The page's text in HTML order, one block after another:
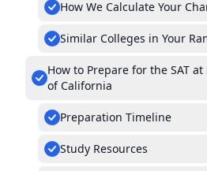
How We Calculate Your
Similar Colleges in Your
How to Prepare for the SAT
of California
Preparation Timeline
Study Resources